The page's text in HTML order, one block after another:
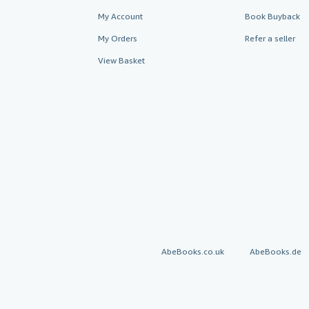
My Account
My Orders
View Basket
Book Buyback
Refer a seller
AbeBooks.co.uk AbeBooks.de